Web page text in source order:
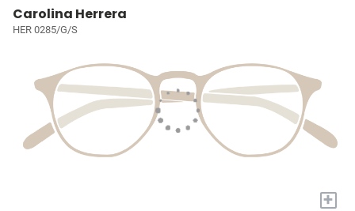
Carolina Herrera
HER 0285/G/S
+